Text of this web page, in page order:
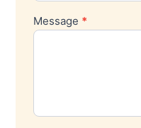
Message *